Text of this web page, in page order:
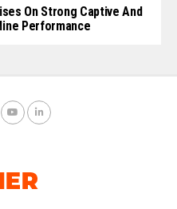
On Strong Captive And
Performance